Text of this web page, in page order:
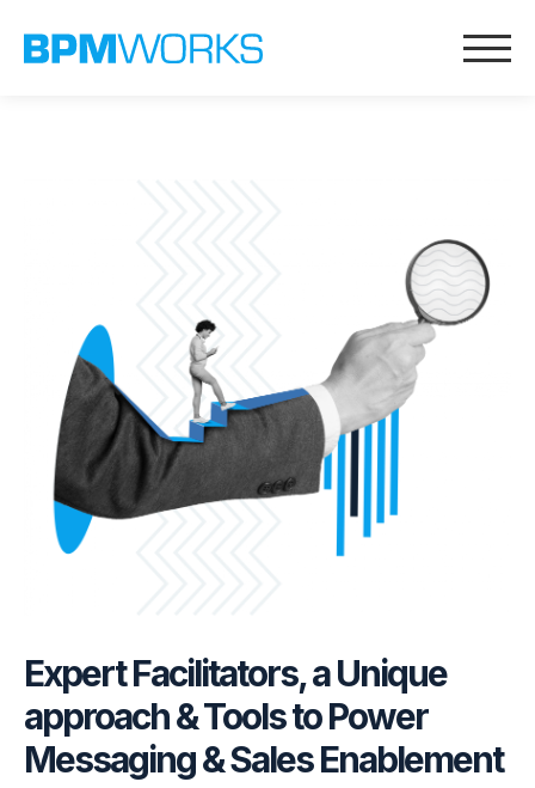
Intelligize
Lucido
Clarivate
About Us
Team
Expert Facilitators, a Unique
approach & Tools to Power
Messaging & Sales Enablement